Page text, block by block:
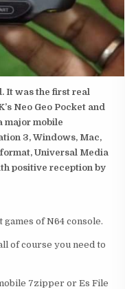
It was the first real
Neo Geo Pocket and
major mobile
3, Windows, Mac,
Universal Media
positive reception by
of N64 console.
of course you need to
7zipper or Es File